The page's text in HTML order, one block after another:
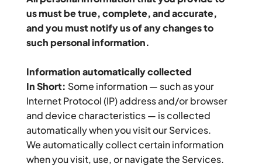
us must be true, complete, and accurate,
and you must notify us of any changes to
such personal information.
Information automatically collected
In Short: Some information — such as your
Internet Protocol (IP) address and/or browser
and device characteristics — is collected
automatically when you visit our Services.
We automatically collect certain information
when you visit, use, or navigate the Services.